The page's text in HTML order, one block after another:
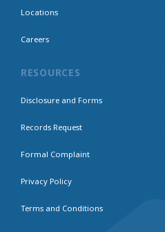
Locations
Careers
RESOURCES
Disclosure and Forms
Records Request
Formal Complaint
Privacy Policy
Terms and Conditions